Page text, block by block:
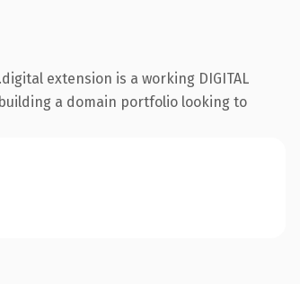
extension is a working DIGITAL
a domain portfolio looking to